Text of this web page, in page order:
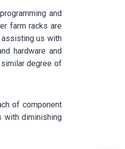
and
farm racks are
assisting us with
hardware and
degree of
of component
with diminishing